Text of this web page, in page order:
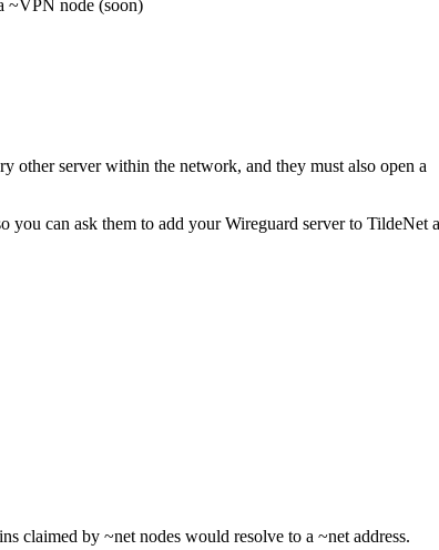
~VPN node (soon)
other server within the network, and they must also open a
you can ask them to add your Wireguard server to TildeNet
claimed by ~net nodes would resolve to a ~net address.